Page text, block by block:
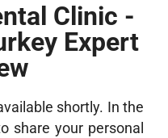
Clinic -
Expert
shortly. In the
share your personal